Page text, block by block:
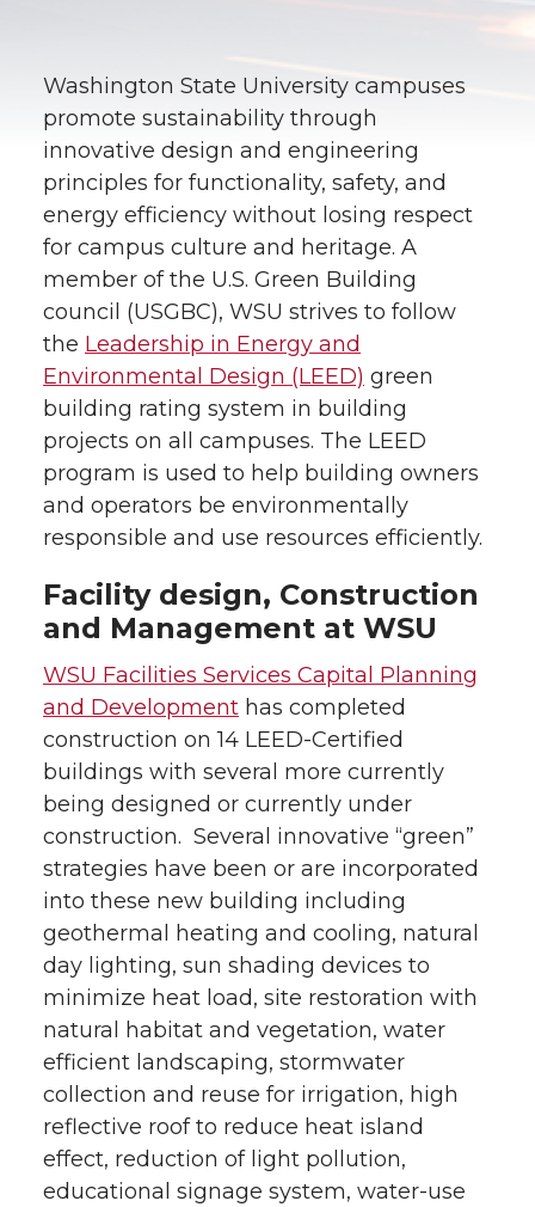
Washington State University campuses
promote sustainability through
innovative design and engineering
principles for functionality, safety, and
energy efficiency without losing respect
for campus culture and heritage. A
member of the U.S. Green Building
council (USGBC), WSU strives to follow
the Leadership in Energy and
Environmental Design (LEED) green
building rating system in building
projects on all campuses. The LEED
program is used to help building owners
and operators be environmentally
responsible and use resources efficiently.
Facility design, Construction
and Management at WSU
WSU Facilities Services Capital Planning
and Development has completed
construction on 14 LEED-Certified
buildings with several more currently
being designed or currently under
construction. Several innovative “green”
strategies have been or are incorporated
into these new building including
geothermal heating and cooling, natural
day lighting, sun shading devices to
minimize heat load, site restoration with
natural habitat and vegetation, water
efficient landscaping, stormwater
collection and reuse for irrigation, high
reflective roof to reduce heat island
effect, reduction of light pollution,
educational signage system, water-use